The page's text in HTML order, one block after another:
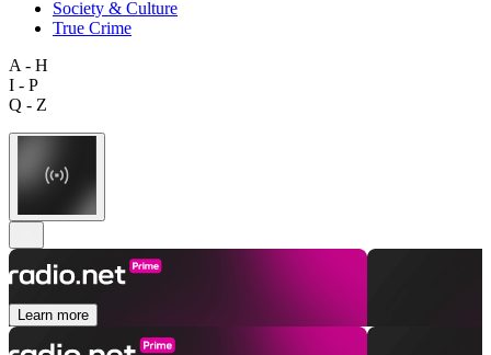
Society & Culture
True Crime
A - H
I - P
Q - Z
Learn more